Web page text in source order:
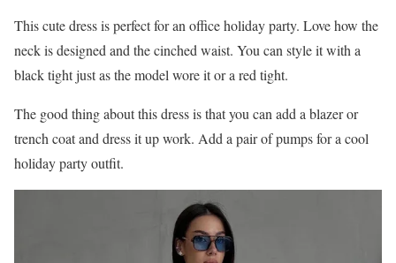
This cute dress is perfect for an office holiday party. Love how the
neck is designed and the cinched waist. You can style it with a
black tight just as the model wore it or a red tight.
The good thing about this dress is that you can add a blazer or
trench coat and dress it up work. Add a pair of pumps for a cool
holiday party outfit.